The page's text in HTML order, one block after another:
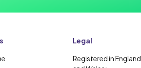
Legal
Registered in England